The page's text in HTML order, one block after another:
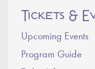
Tickets &
Upcoming Events
Program Guide